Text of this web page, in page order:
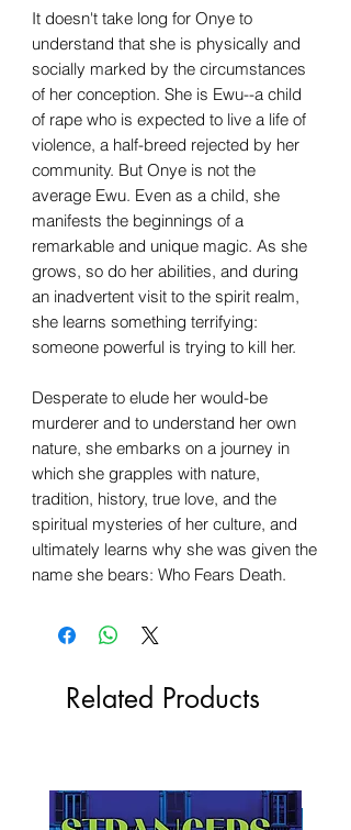
It doesn't take long for Onye to
understand that she is physically and
socially marked by the circumstances
of her conception. She is Ewu--a child
of rape who is expected to live a life of
violence, a half-breed rejected by her
community. But Onye is not the
average Ewu. Even as a child, she
manifests the beginnings of a
remarkable and unique magic. As she
grows, so do her abilities, and during
an inadvertent visit to the spirit realm,
she learns something terrifying:
someone powerful is trying to kill her.
Desperate to elude her would-be
murderer and to understand her own
nature, she embarks on a journey in
which she grapples with nature,
tradition, history, true love, and the
spiritual mysteries of her culture, and
ultimately learns why she was given the
name she bears: Who Fears Death.
Related Products